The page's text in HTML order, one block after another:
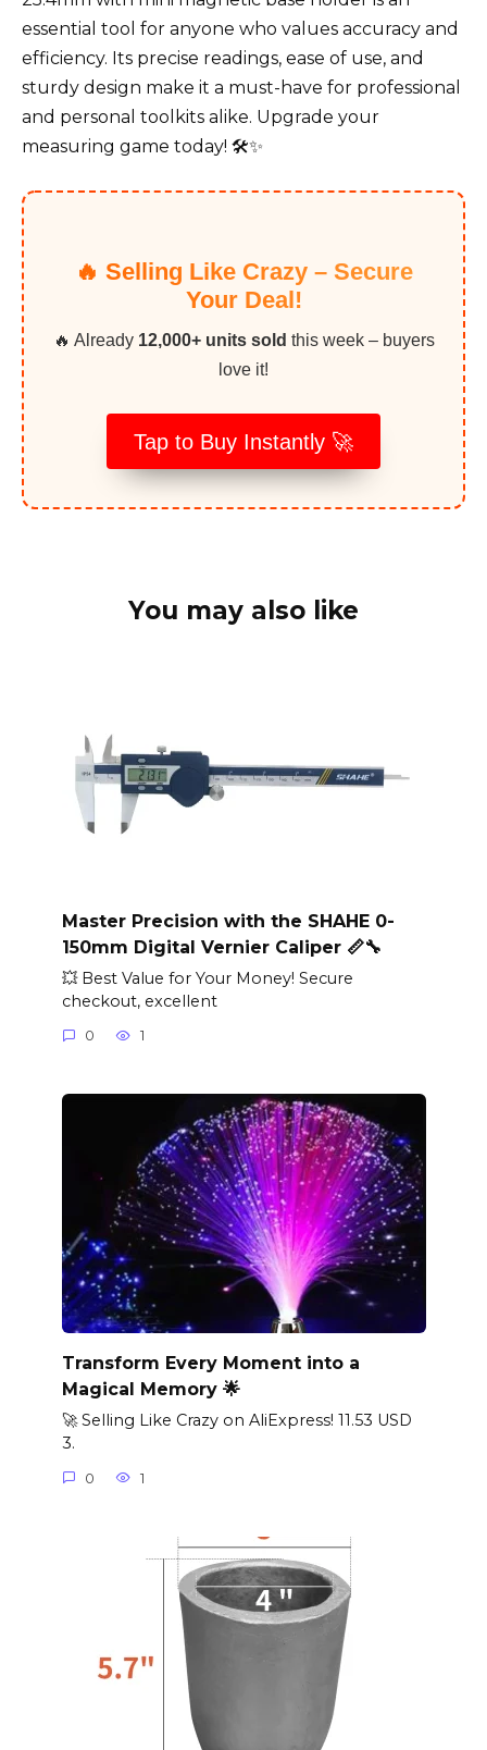
essential tool for anyone who values accuracy and
efficiency. Its precise readings, ease of use, and
sturdy design make it a must-have for professional
and personal toolkits alike. Upgrade your
measuring game today! 🛠️✨
🔥 Selling Like Crazy – Secure
Your Deal!
🔥 Already 12,000+ units sold this week – buyers
love it!
Tap to Buy Instantly 🚀
You may also like
Master Precision with the SHAHE 0-
150mm Digital Vernier Caliper 📏🔧
💥 Best Value for Your Money! Secure
checkout, excellent
0 1
Transform Every Moment into a
Magical Memory 🌟
🚀 Selling Like Crazy on AliExpress! 11.53 USD
3.
0 1